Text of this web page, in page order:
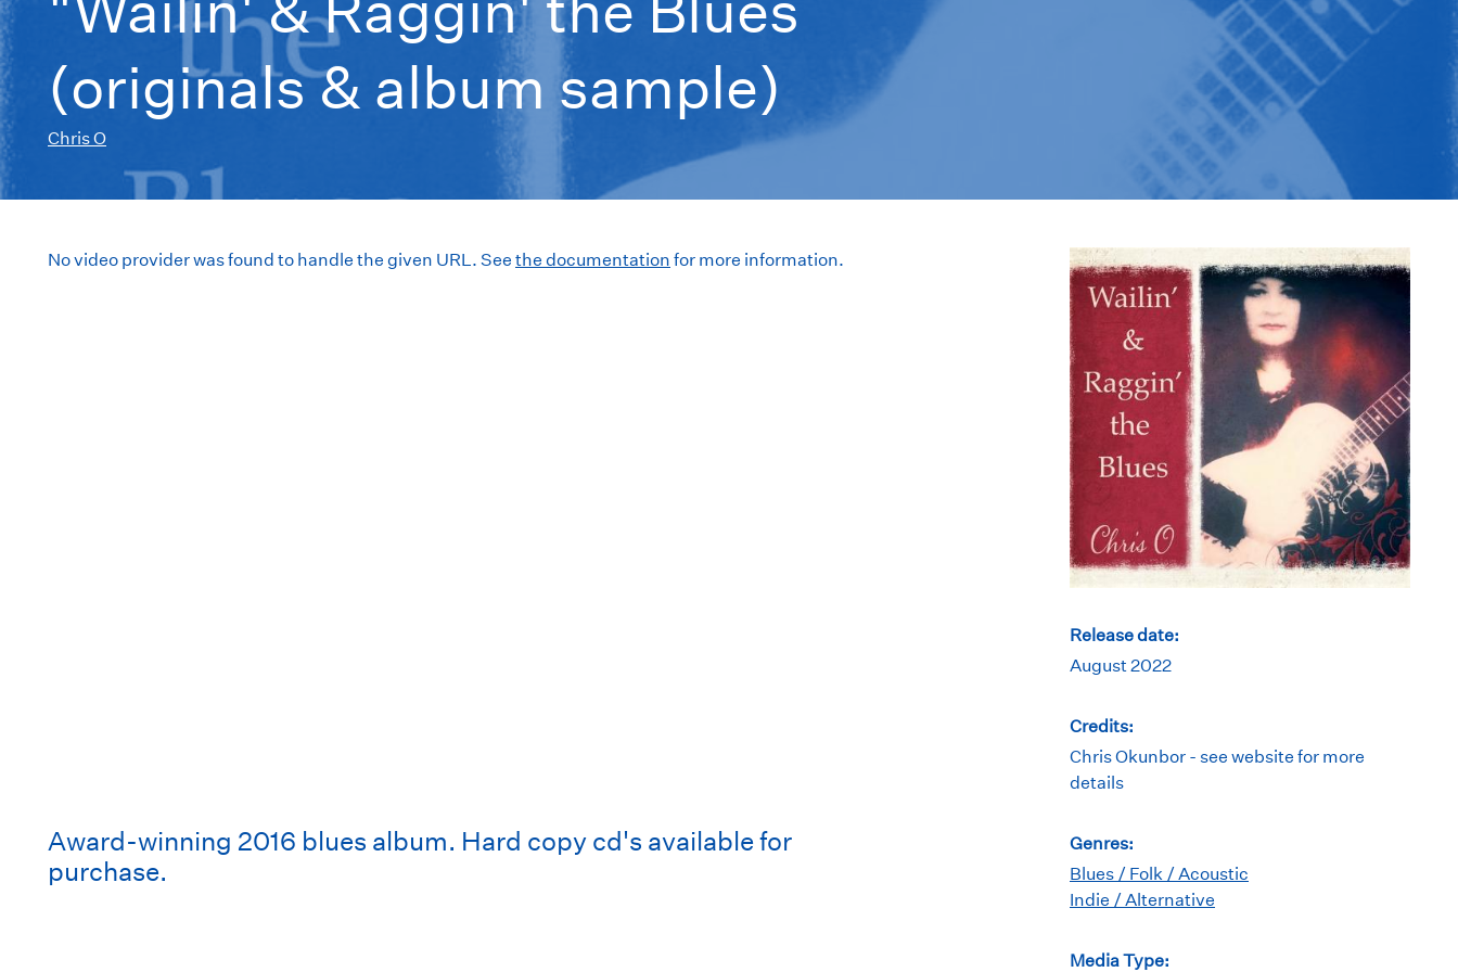
(originals & album sample)
Chris O
No video provider was found to handle the given URL. See the documentation for more information.
Award-winning 2016 blues album. Hard copy cd's available for
purchase.
Release date:
August 2022
Credits:
Chris Okunbor - see website for more
details
Genres:
Blues / Folk / Acoustic
Indie / Alternative
Media Type: